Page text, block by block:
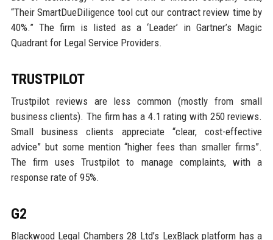
“Their SmartDueDiligence tool cut our contract review time by
40%.” The firm is listed as a ‘Leader’ in Gartner’s Magic
Quadrant for Legal Service Providers.
TRUSTPILOT
Trustpilot reviews are less common (mostly from small
business clients). The firm has a 4.1 rating with 250 reviews.
Small business clients appreciate “clear, cost-effective
advice” but some mention “higher fees than smaller firms”.
The firm uses Trustpilot to manage complaints, with a
response rate of 95%.
G2
Blackwood Legal Chambers 28 Ltd’s LexBlack platform has a